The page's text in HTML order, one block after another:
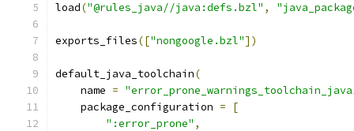
load("@rules_java//java:defs.bzl" ,
exports_files(["nongoogle.bzl"])
default_java_toolchain(
    name
=
    package_configuration
=
[
":error_prone" ,